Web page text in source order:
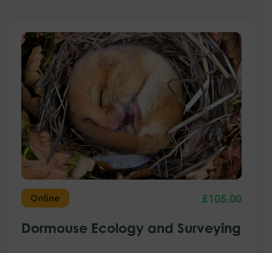
Online £105.00
Dormouse Ecology and Surveying